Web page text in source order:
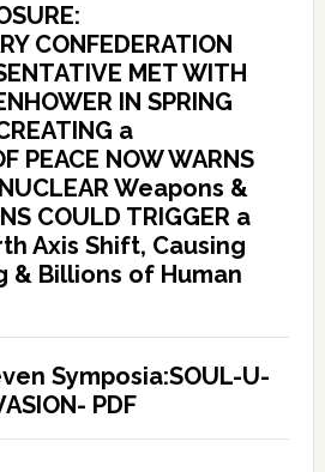
CONFEDERATION
MET WITH
IN SPRING
a
PEACE NOW WARNS
Weapons &
COULD TRIGGER a
Axis Shift, Causing
& Billions of Human
Symposia:SOUL-U-
PDF